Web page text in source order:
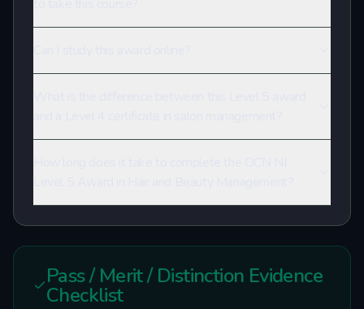
Pass / Merit / Distinction Evidence
Checklist